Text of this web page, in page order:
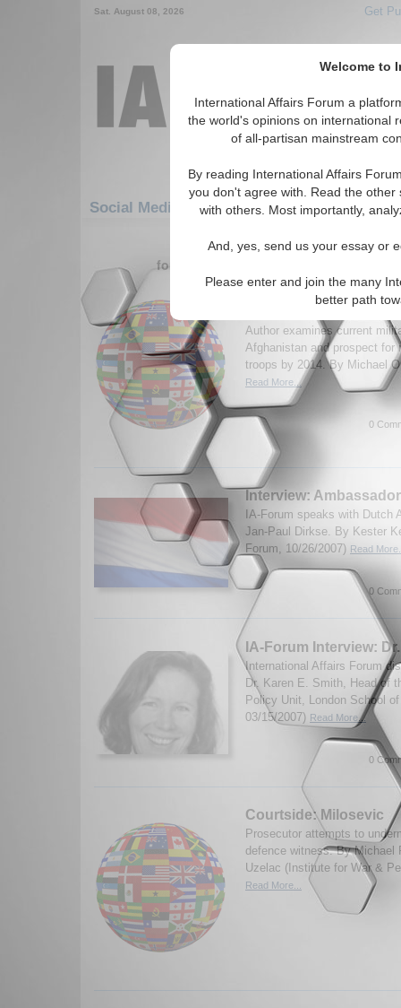
Welcome to
International Affairs Forum a
the world's opinions on international
of all-partisan mainstream
By reading International Affairs
you don't agree with. Read the
with others. Most importantly,
And, yes, send us your essay or
Please enter and join the many
better path
Sat. August 08, 2026 Get
Social Media: Europe: Central Europe:
1-30 Social Media articles
for the Europe/Central Europe/
Afghanistan 2014: is
soldiers feasible?
Author examines current
Afghanistan and prospect for
troops by 2014. By Michael
Read More...
0
Interview:
IA-Forum speaks with Dutch
Jan-Paul Dirkse. By Kester
Forum, 10/26/2007) Read
0
IA-Forum Interview:
International Affairs Forum
Dr. Karen E. Smith, Head of
Policy Unit, London School
03/15/2007) Read More...
0
Courtside: Milosevic
Prosecutor attempts to
defence witness. By Michael
Uzelac (Institute for War &
Read More...